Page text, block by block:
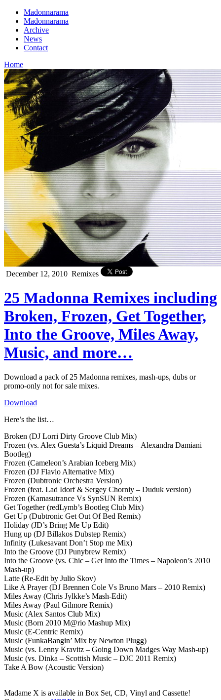
Madonnarama
Madonnarama
Archive
News
Contact
Home
December 12, 2010 Remixes
25 Madonna Remixes including
Broken, Frozen, Get Together,
Into the Groove, Miles Away,
Music, and more…
Download a pack of 25 Madonna remixes, mash-ups, dubs or
promo-only not for sale mixes.
Download
Here’s the list…
Broken (DJ Lorri Dirty Groove Club Mix)
Frozen (vs. Alex Guesta’s Liquid Dreams – Alexandra Damiani
Bootleg)
Frozen (Cameleon’s Arabian Iceberg Mix)
Frozen (DJ Flavio Alternative Mix)
Frozen (Dubtronic Orchestra Version)
Frozen (feat. Lad Idorf & Sergey Chorniy – Duduk version)
Frozen (Kamasutrance Vs SynSUN Remix)
Get Together (redLymb’s Bootleg Club Mix)
Get Up (Dubtronic Get Out Of Bed Remix)
Holiday (JD’s Bring Me Up Edit)
Hung up (DJ Billakos Dubstep Remix)
Infinity (Lukesavant Don’t Stop me Mix)
Into the Groove (DJ Punybrew Remix)
Into the Groove (vs. Chic – Get Into the Times – Napoleon’s 2010
Mash-up)
Latte (Re-Edit by Julio Skov)
Like A Prayer (DJ Brennen Cole Vs Bruno Mars – 2010 Remix)
Miles Away (Chris Jylkke’s Mash-Edit)
Miles Away (Paul Gilmore Remix)
Music (Alex Santos Club Mix)
Music (Born 2010 M@rio Mashup Mix)
Music (E-Centric Remix)
Music (FunkaBangin’ Mix by Newton Plugg)
Music (vs. Lenny Kravitz – Going Down Madges Way Mash-up)
Music (vs. Dinka – Scottish Music – DJC 2011 Remix)
Take A Bow (Acoustic Version)
Madame X is available in Box Set, CD, Vinyl and Cassette!